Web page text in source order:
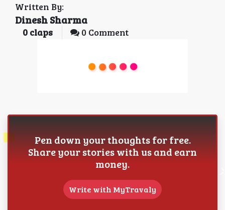
Written By:
Dinesh Sharma
0 claps 0 Comment
Pen down your thoughts for free.
Share your stories with us and earn
money.
Write with MyTravaly